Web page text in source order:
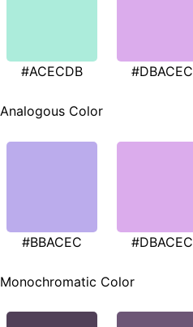
#ACECDB #DBACEC
Analogous Color
#BBACEC #DBACEC
Monochromatic Color